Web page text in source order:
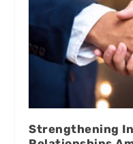
Strengthening